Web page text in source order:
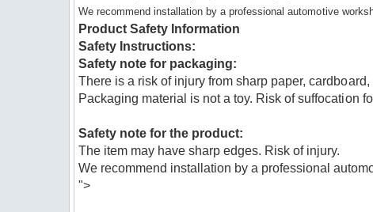
We recommend installation by a professional automotive
Product Safety Information
Safety Instructions:
Safety note for packaging:
There is a risk of injury from sharp paper,
Packaging material is not a toy. Risk of suffocation
Safety note for the product:
The item may have sharp edges. Risk of injury.
We recommend installation by a professional
">